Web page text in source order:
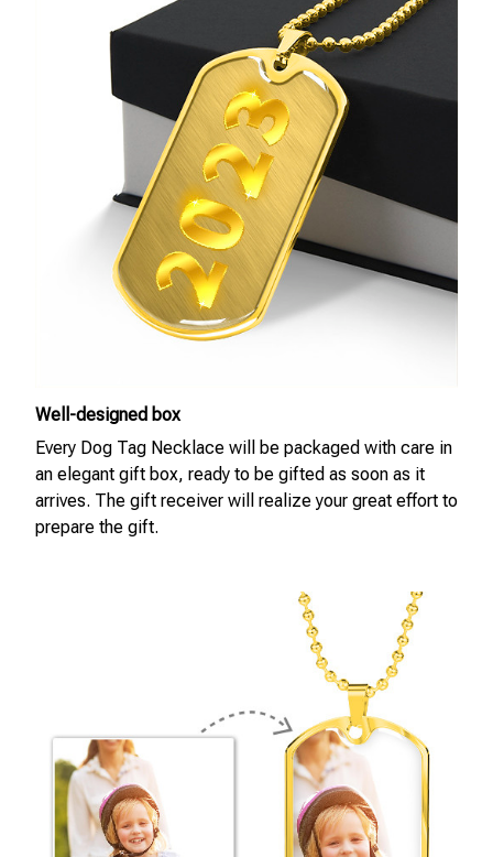
Well-designed box
Every Dog Tag Necklace will be packaged with care in
an elegant gift box, ready to be gifted as soon as it
arrives. The gift receiver will realize your great effort to
prepare the gift.